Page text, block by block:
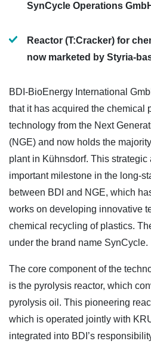
SynCycle Operations
Reactor (T:Cracker) for
now marketed by Styria-
BDI-BioEnergy International
that it has acquired the chemical
technology from the Next
(NGE) and now holds the
plant in Kühnsdorf. This
important milestone in the long-
between BDI and NGE, which
works on developing innovative
chemical recycling of plastics.
under the brand name SynCycle.
The core component of the
is the pyrolysis reactor, which
pyrolysis oil. This pioneering
which is operated jointly with
integrated into BDI’s